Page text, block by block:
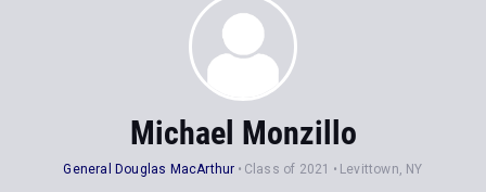
Michael Monzillo
General Douglas MacArthur Class of 2021 Levittown, NY